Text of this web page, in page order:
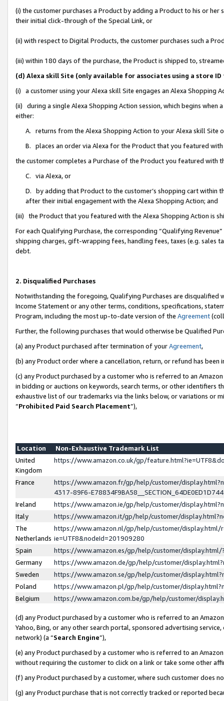
(i) the customer purchases a Product by adding a Product to his or
their initial click-through of the Special Link, or
(ii) with respect to Digital Products, the customer purchases such a
(iii) within 180 days of the purchase, the Product is shipped to,
(d) Alexa skill Site (only available for associates using a store
(i) a customer using your Alexa skill Site engages an Alexa Shopping
(ii) during a single Alexa Shopping Action session, which begins when
either:
A. returns from the Alexa Shopping Action to your Alexa skill Site
B. places an order via Alexa for the Product that you featured with
the customer completes a Purchase of the Product you featured with
C. via Alexa, or
D. by adding that Product to the customer’s shopping cart within
after their initial engagement with the Alexa Shopping Action; and
(iii) the Product that you featured with the Alexa Shopping Action is
For each Qualifying Purchase, the corresponding “Qualifying
shipping charges, gift-wrapping fees, handling fees, taxes (e.g. sales
debt.
2. Disqualified Purchases
Notwithstanding the foregoing, Qualifying Purchases are disqualified
Income Statement or any other terms, conditions, specifications,
Program, including the most up-to-date version of the Agreement
Further, the following purchases that would otherwise be Qualified
(a) any Product purchased after termination of yourAgreement,
(b) any Product order where a cancellation, return, or refund has been
(c) any Product purchased by a customer who is referred to an
in bidding or auctions on keywords, search terms, or other identifiers
exhaustive list of our trademarks via the links below, or variations or
“Prohibited Paid Search Placement”),
Location
Non-Exhaustive Trademark List
United
Kingdom
https://www.amazon.co.uk/gp/
France
https://www.amazon.fr/gp/help/customer/
4317-89F6-
Ireland
https://www.amazon.ie/gp/help/customer/
Italy
https://www.amazon.it/gp/help/customer/
The
Netherlands
https://www.amazon.nl/gp/help/customer/display.html/
ie=UTF8&nodeId=201909280
Spain
https://www.amazon.es/gp/help/customer/
Germany
https://www.amazon.de/gp/help/customer/
Sweden
https://www.amazon.se/gp/help/customer/
Poland
https://www.amazon.pl/gp/help/customer/
Belgium
https://www.amazon.com.be/gp/help/customer/
(d) any Product purchased by a customer who is referred to an
Yahoo, Bing, or any other search portal, sponsored advertising
network) (a “Search Engine”),
(e) any Product purchased by a customer who is referred to an
without requiring the customer to click on a link or take some other
(f) any Product purchased by a customer, where such customer does
(g) any Product purchase that is not correctly tracked or reported